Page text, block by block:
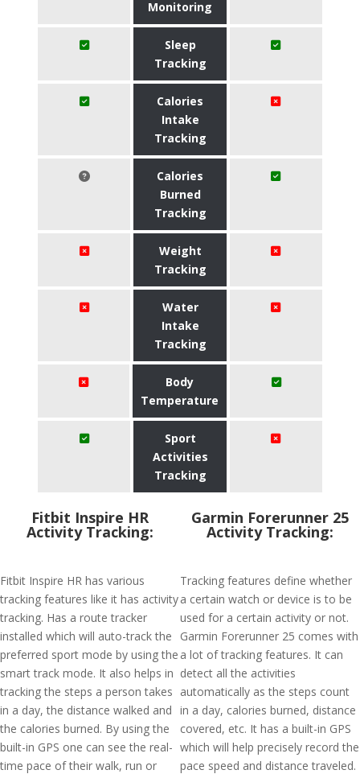
Monitoring
Sleep
Tracking
Calories
Intake
Tracking
Calories
Burned
Tracking
Weight
Tracking
Water
Intake
Tracking
Body
Temperature
Sport
Activities
Tracking
Fitbit Inspire HR
Activity Tracking:
Fitbit Inspire HR has various
tracking features like it has activity
tracking. Has a route tracker
installed which will auto-track the
preferred sport mode by using the
smart track mode. It also helps in
tracking the steps a person takes
in a day, the distance walked and
the calories burned. By using the
built-in GPS one can see the real-
time pace of their walk, run or
Garmin Forerunner 25
Activity Tracking:
Tracking features define whether
a certain watch or device is to be
used for a certain activity or not.
Garmin Forerunner 25 comes with
a lot of tracking features. It can
detect all the activities
automatically as the steps count
in a day, calories burned, distance
covered, etc. It has a built-in GPS
which will help precisely record the
pace speed and distance traveled.